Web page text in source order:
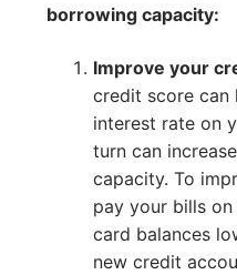
borrowing capacity:
Improve your
credit score can
interest rate on
turn can
capacity. To
pay your bills
card balances
new credit